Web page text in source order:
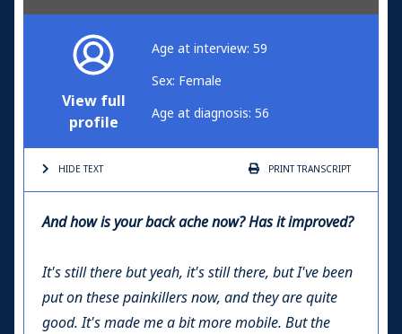
View full
profile
Age at interview: 59
Sex: Female
Age at diagnosis: 56
HIDE TEXT PRINTTRANSCRIPT
And how is your back ache now? Has it improved?
It's still there but yeah, it's still there, but I've been
put on these painkillers now, and they are quite
good. It's made me a bit more mobile. But the